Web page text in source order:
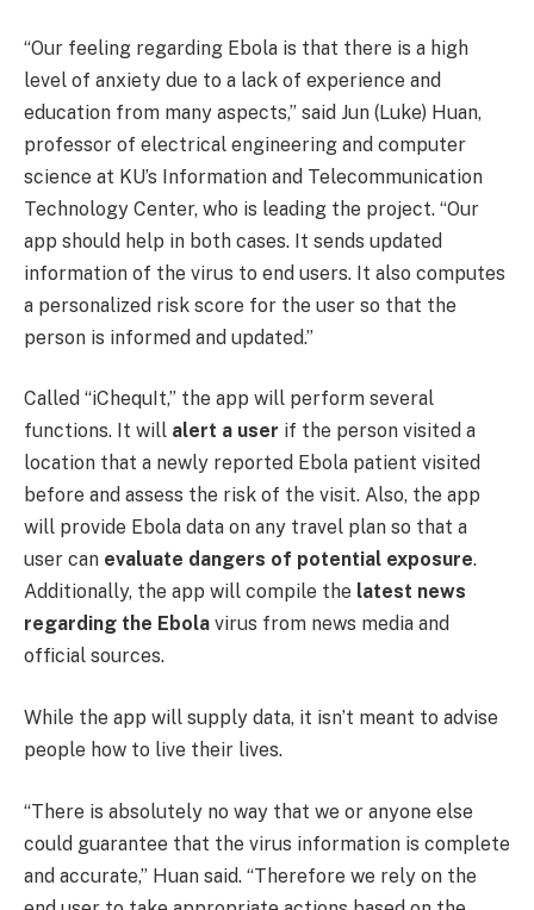
“Our feeling regarding Ebola is that there is a high
level of anxiety due to a lack of experience and
education from many aspects,” said Jun (Luke) Huan,
professor of electrical engineering and computer
science at KU’s Information and Telecommunication
Technology Center, who is leading the project. “Our
app should help in both cases. It sends updated
information of the virus to end users. It also computes
a personalized risk score for the user so that the
person is informed and updated.”
Called “iChequIt,” the app will perform several
functions. It will alert a user if the person visited a
location that a newly reported Ebola patient visited
before and assess the risk of the visit. Also, the app
will provide Ebola data on any travel plan so that a
user can evaluate dangers of potential exposure.
Additionally, the app will compile the latest news
regarding the Ebola virus from news media and
official sources.
While the app will supply data, it isn’t meant to advise
people how to live their lives.
“There is absolutely no way that we or anyone else
could guarantee that the virus information is complete
and accurate,” Huan said. “Therefore we rely on the